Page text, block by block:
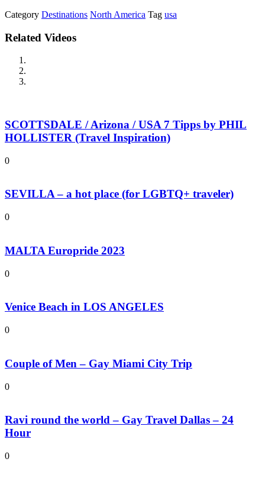
Category Destinations North America Tag usa
Related Videos
SCOTTSDALE / Arizona / USA 7 Tipps by PHIL
HOLLISTER (Travel Inspiration)
0
SEVILLA – a hot place (for LGBTQ+ traveler)
0
MALTA Europride 2023
0
Venice Beach in LOS ANGELES
0
Couple of Men – Gay Miami City Trip
0
Ravi round the world – Gay Travel Dallas – 24
Hour
0